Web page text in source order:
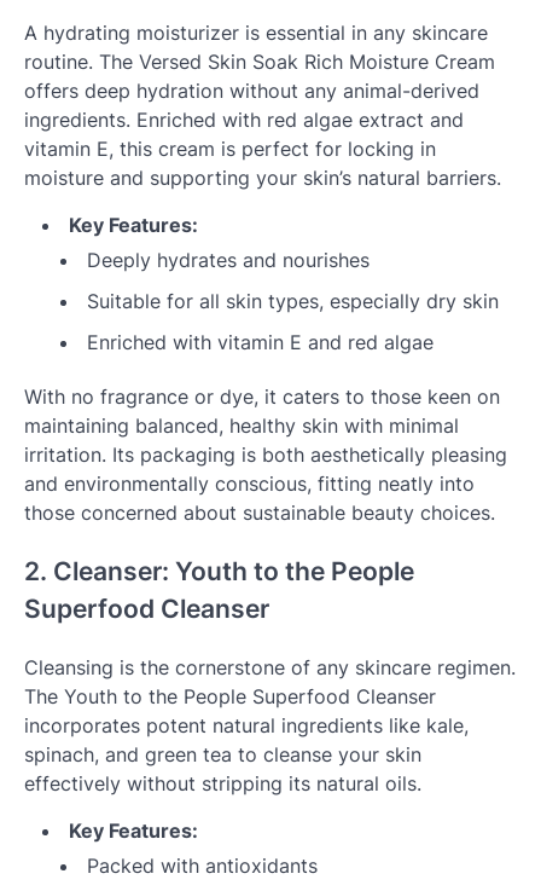
A hydrating moisturizer is essential in any skincare
routine. The Versed Skin Soak Rich Moisture Cream
offers deep hydration without any animal-derived
ingredients. Enriched with red algae extract and
vitamin E, this cream is perfect for locking in
moisture and supporting your skin’s natural barriers.
Key Features:
Deeply hydrates and nourishes
Suitable for all skin types, especially dry skin
Enriched with vitamin E and red algae
With no fragrance or dye, it caters to those keen on
maintaining balanced, healthy skin with minimal
irritation. Its packaging is both aesthetically pleasing
and environmentally conscious, fitting neatly into
those concerned about sustainable beauty choices.
2. Cleanser: Youth to the People
Superfood Cleanser
Cleansing is the cornerstone of any skincare regimen.
The Youth to the People Superfood Cleanser
incorporates potent natural ingredients like kale,
spinach, and green tea to cleanse your skin
effectively without stripping its natural oils.
Key Features:
Packed with antioxidants